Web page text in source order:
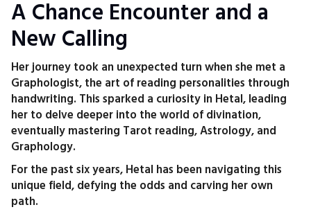
A Chance Encounter and a
New Calling
Her journey took an unexpected turn when she met a
Graphologist, the art of reading personalities through
handwriting. This sparked a curiosity in Hetal, leading
her to delve deeper into the world of divination,
eventually mastering Tarot reading, Astrology, and
Graphology.
For the past six years, Hetal has been navigating this
unique field, defying the odds and carving her own
path.